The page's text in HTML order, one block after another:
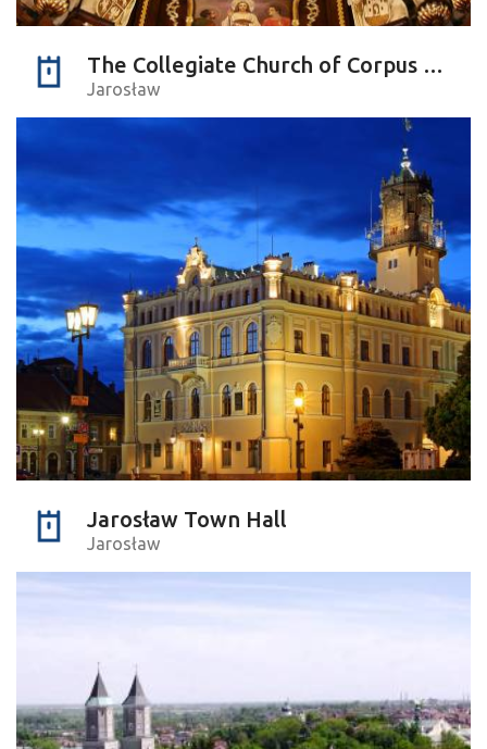
The Collegiate Church of Corpus Christi
Jarosław
Jarosław Town Hall
Jarosław